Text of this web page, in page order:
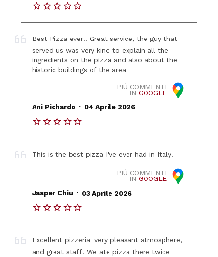
Best Pizza ever!! Great service, the guy that
served us was very kind to explain all the
ingredients on the pizza and also about the
historic buildings of the area.
PIÙ COMMENTI
IN GOOGLE
Ani Pichardo . 04 Aprile 2026
This is the best pizza I've ever had in Italy!
PIÙ COMMENTI
IN GOOGLE
Jasper Chiu . 03 Aprile 2026
Excellent pizzeria, very pleasant atmosphere,
and great staff! We ate pizza there twice